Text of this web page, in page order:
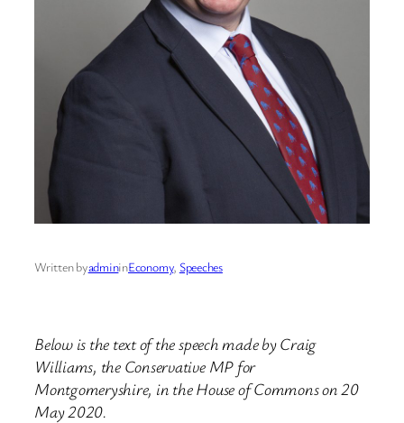
Written byadmininEconomy, Speeches
Below is the text of the speech made by Craig
Williams, the Conservative MP for
Montgomeryshire, in the House of Commons on 20
May 2020.